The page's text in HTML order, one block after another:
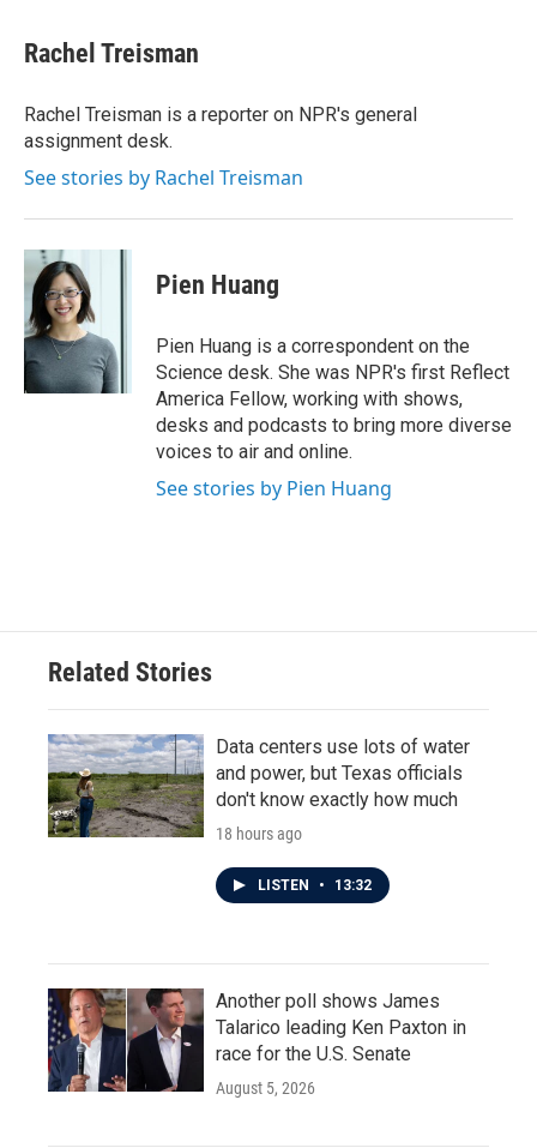
e
b
o
k
t
t
r
k
e
I
n
i
l
Rachel Treisman
Rachel Treisman is a reporter on NPR's general
assignment desk.
See stories by Rachel Treisman
Pien Huang
Pien Huang is a correspondent on the
Science desk. She was NPR's first Reflect
America Fellow, working with shows,
desks and podcasts to bring more diverse
voices to air and online.
See stories by Pien Huang
Related Stories
Data centers use lots of water
and power, but Texas officials
don't know exactly how much
18 hours ago
LISTEN • 13:32
Another poll shows James
Talarico leading Ken Paxton in
race for the U.S. Senate
August 5, 2026